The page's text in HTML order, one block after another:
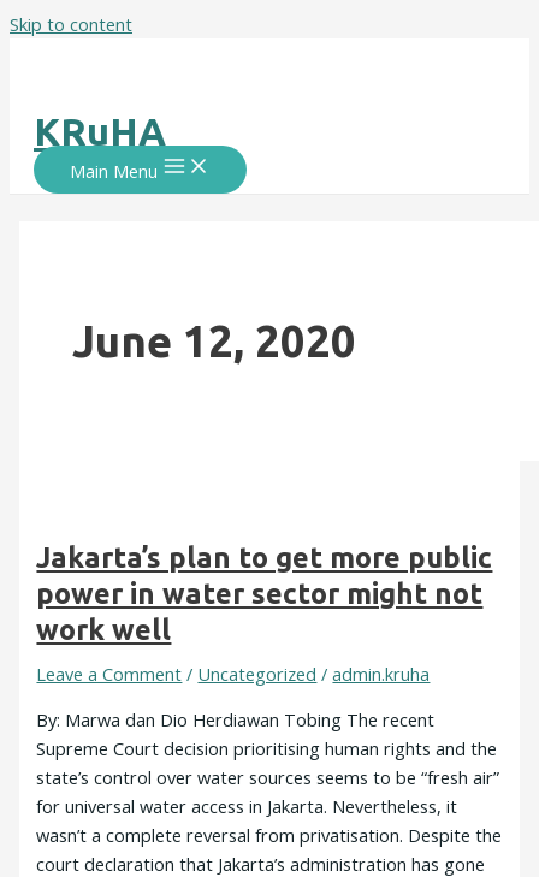
Skip to content
KRuHA
Main Menu
June 12, 2020
Jakarta’s plan to get more public
power in water sector might not
work well
Leave a Comment / Uncategorized /admin.kruha
By: Marwa dan Dio Herdiawan Tobing The recent
Supreme Court decision prioritising human rights and the
state’s control over water sources seems to be “fresh air”
for universal water access in Jakarta. Nevertheless, it
wasn’t a complete reversal from privatisation. Despite the
court declaration that Jakarta’s administration has gone